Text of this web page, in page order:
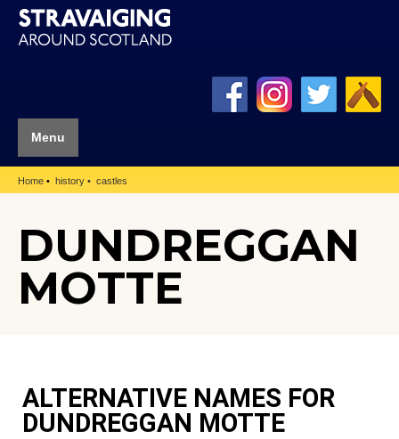
Menu
Home history castles
DUNDREGGAN
MOTTE
ALTERNATIVE NAMES FOR
DUNDREGGAN MOTTE